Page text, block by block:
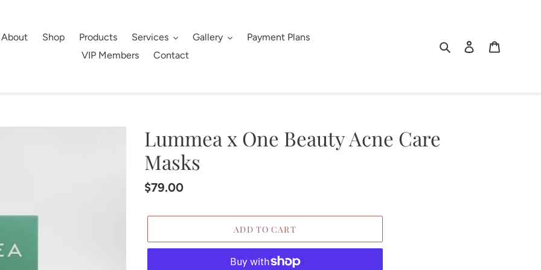
About Shop Products Services Gallery
Payment Plans
VIP Members
Contact
Search Log in
Lummea x One Beauty Acne Care
Masks
Regular
$79.00
ADD TO CART